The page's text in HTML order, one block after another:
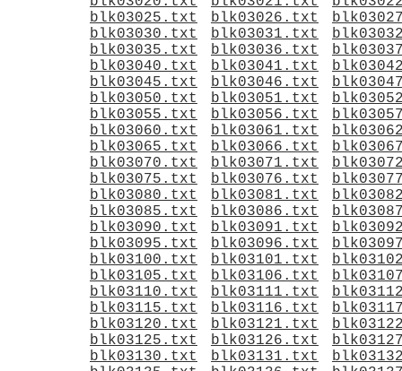
blk03025.txt
blk03026.txt
blk03030.txt
blk03031.txt
blk03035.txt
blk03036.txt
blk03040.txt
blk03041.txt
blk03045.txt
blk03046.txt
blk03050.txt
blk03051.txt
blk03055.txt
blk03056.txt
blk03060.txt
blk03061.txt
blk03065.txt
blk03066.txt
blk03070.txt
blk03071.txt
blk03075.txt
blk03076.txt
blk03080.txt
blk03081.txt
blk03085.txt
blk03086.txt
blk03090.txt
blk03091.txt
blk03095.txt
blk03096.txt
blk03100.txt
blk03101.txt
blk03105.txt
blk03106.txt
blk03110.txt
blk03111.txt
blk03115.txt
blk03116.txt
blk03120.txt
blk03121.txt
blk03125.txt
blk03126.txt
blk03130.txt
blk03131.txt